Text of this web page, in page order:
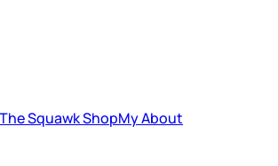
The SquawkShopMyAbout